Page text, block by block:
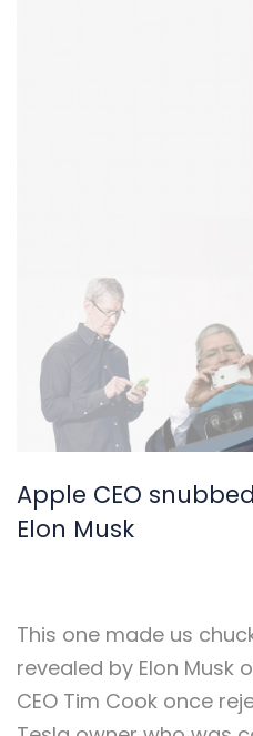
Apple CEO
Elon Musk
This one made us
revealed by Elon Musk
CEO Tim Cook once